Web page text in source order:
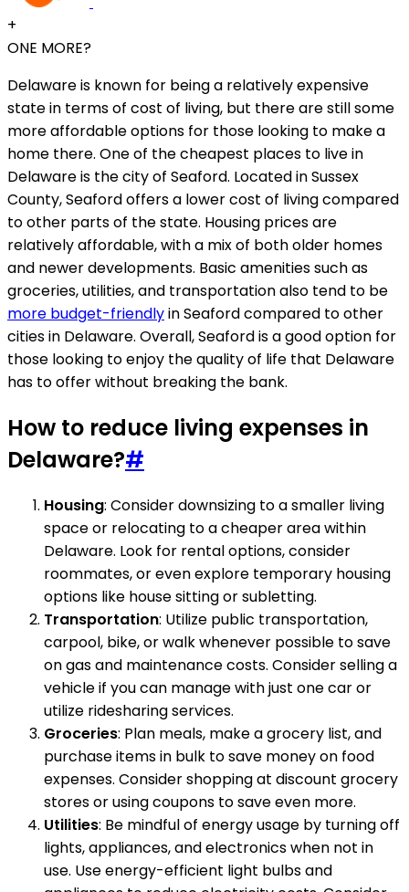
+
ONE MORE?
Delaware is known for being a relatively expensive
state in terms of cost of living, but there are still some
more affordable options for those looking to make a
home there. One of the cheapest places to live in
Delaware is the city of Seaford. Located in Sussex
County, Seaford offers a lower cost of living compared
to other parts of the state. Housing prices are
relatively affordable, with a mix of both older homes
and newer developments. Basic amenities such as
groceries, utilities, and transportation also tend to be
more budget-friendlyin Seaford compared to other
cities in Delaware. Overall, Seaford is a good option for
those looking to enjoy the quality of life that Delaware
has to offer without breaking the bank.
How to reduce living expenses in
Delaware?#
Housing: Consider downsizing to a smaller living
space or relocating to a cheaper area within
Delaware. Look for rental options, consider
roommates, or even explore temporary housing
options like house sitting or subletting.
Transportation: Utilize public transportation,
carpool, bike, or walk whenever possible to save
on gas and maintenance costs. Consider selling a
vehicle if you can manage with just one car or
utilize ridesharing services.
Groceries: Plan meals, make a grocery list, and
purchase items in bulk to save money on food
expenses. Consider shopping at discount grocery
stores or using coupons to save even more.
Utilities: Be mindful of energy usage by turning off
lights, appliances, and electronics when not in
use. Use energy-efficient light bulbs and